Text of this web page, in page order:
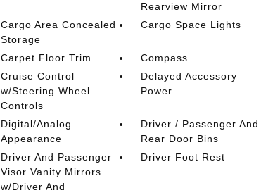
Rearview Mirror
Cargo Area Concealed
Storage
Cargo Space Lights
Carpet Floor Trim
Compass
Cruise Control
w/Steering Wheel
Controls
Delayed Accessory
Power
Digital/Analog
Appearance
Driver / Passenger And
Rear Door Bins
Driver And Passenger
Visor Vanity Mirrors
w/Driver And
Driver Foot Rest